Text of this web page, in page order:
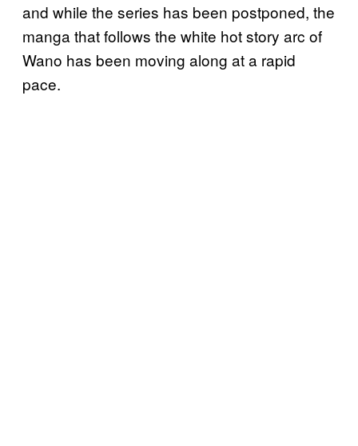
and while the series has been postponed, the
manga that follows the white hot story arc of
Wano has been moving along at a rapid
pace.